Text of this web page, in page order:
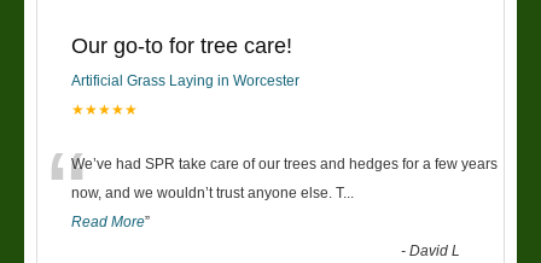
Our go-to for tree care!
Artificial Grass Laying in Worcester
★★★★★
“We’ve had SPR take care of our trees and hedges for a few years
now, and we wouldn’t trust anyone else. T...
Read More”
-David L